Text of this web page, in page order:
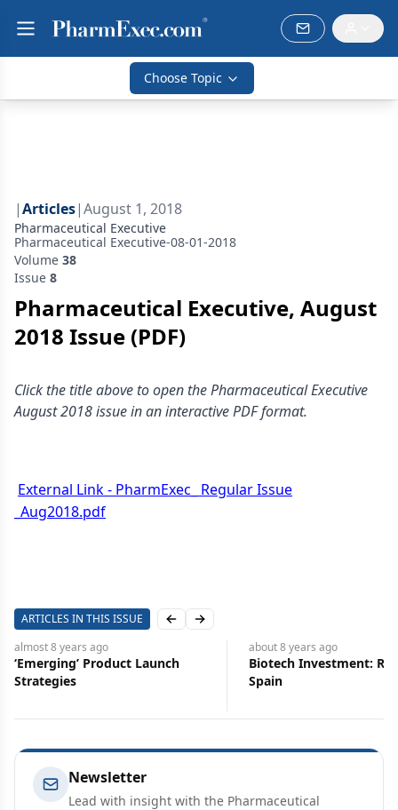
Choose Topic
|Articles|August 1, 2018
Pharmaceutical Executive
Pharmaceutical Executive-08-01-2018
Volume 38
Issue 8
Pharmaceutical Executive, August
2018 Issue (PDF)
Click the title above to open the Pharmaceutical Executive
August 2018 issue in an interactive PDF format.
External Link - PharmExec_ Regular Issue
_Aug2018.pdf
ARTICLES IN THIS ISSUE Previous slide
Next slide
almost 8 years ago
‘Emerging’ Product Launch
Strategies
about 8 years ago
Biotech Investment:
Spain
Newsletter
Lead with insight with the Pharmaceutical